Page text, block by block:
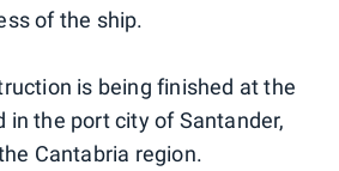
of the ship.
is being finished at the
in the port city of Santander,
Cantabria region.